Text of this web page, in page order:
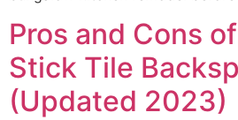
Pros and Cons
Stick Tile
(Updated 2023)